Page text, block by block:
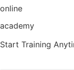
Skip
online
academy
Start Training